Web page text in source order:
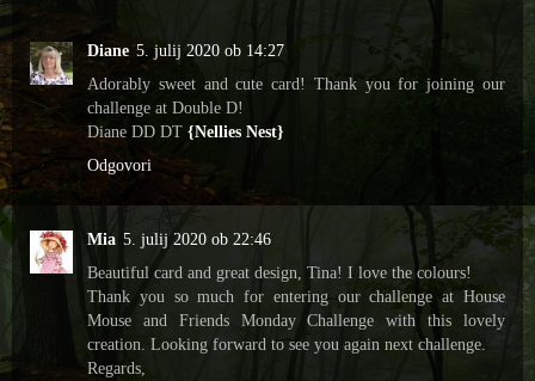
Diane 5. julij 2020 ob 14:27
Adorably sweet and cute card! Thank you for joining our
challenge at Double D!
Diane DD DT {Nellies Nest}
Odgovori
Mia 5. julij 2020 ob 22:46
Beautiful card and great design, Tina! I love the colours!
Thank you so much for entering our challenge at House
Mouse and Friends Monday Challenge with this lovely
creation. Looking forward to see you again next challenge.
Regards,